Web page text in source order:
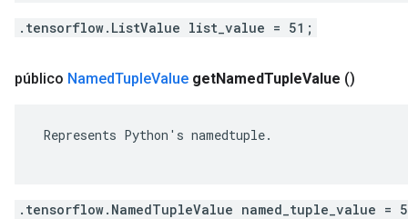
.tensorflow.ListValue list_value = 51;
público NamedTupleValue getNamedTupleValue ()
Represents Python's namedtuple.
.tensorflow.NamedTupleValue named_tuple_value =